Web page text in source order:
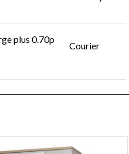
plus 0.70p
Courier